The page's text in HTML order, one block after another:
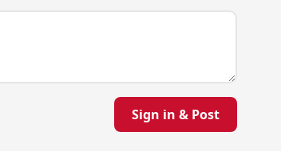
Sign in & Post